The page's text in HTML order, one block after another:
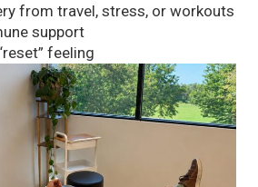
from travel, stress, or workouts
support
feeling